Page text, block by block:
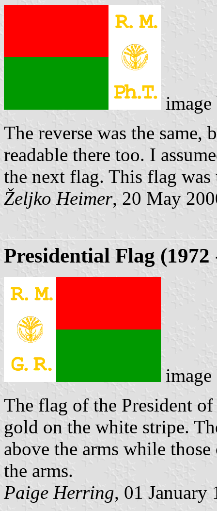
The reverse was the same,
readable there too. I
the next flag. This flag
Željko Heimer, 20 May
Presidential Flag (1972
The flag of the President
gold on the white stripe.
above the arms while
the arms.
Paige Herring, 01 January